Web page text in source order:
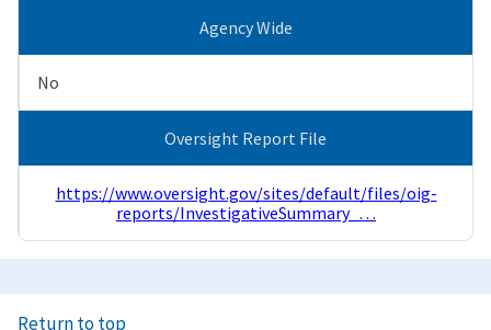
Agency Wide
No
Oversight Report File
https://www.oversight.gov/sites/default/files/oig-
reports/InvestigativeSummary_…
Return to top